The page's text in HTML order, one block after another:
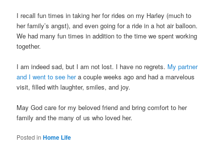
I recall fun times in taking her for rides on my Harley (much to
her family’s angst), and even going for a ride in a hot air balloon.
We had many fun times in addition to the time we spent working
together.
I am indeed sad, but I am not lost. I have no regrets. My partner
and I went to see hera couple weeks ago and had a marvelous
visit, filled with laughter, smiles, and joy.
May God care for my beloved friend and bring comfort to her
family and the many of us who loved her.
Posted in Home Life